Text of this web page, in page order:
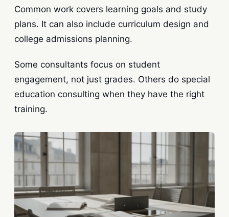
Common work covers learning goals and study
plans. It can also include curriculum design and
college admissions planning.
Some consultants focus on student
engagement, not just grades. Others do special
education consulting when they have the right
training.